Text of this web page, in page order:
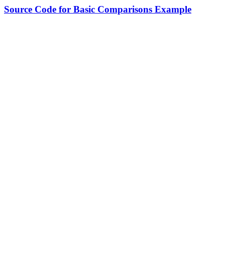
Source Code for Basic Comparisons Example